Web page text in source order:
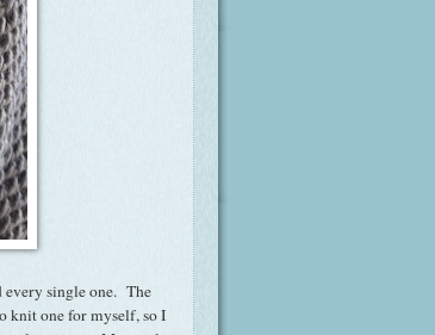
every single one. The
knit one for myself, so I